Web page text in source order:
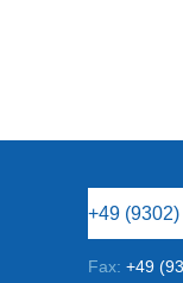
+49
Fax: +49